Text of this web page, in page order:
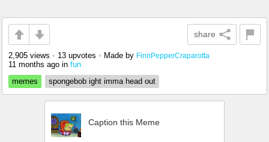
share
2,905 views • 13 upvotes • Made by FinnPepperCraparotta
11 months ago in fun
memes
spongebob ight imma head out
Caption this Meme